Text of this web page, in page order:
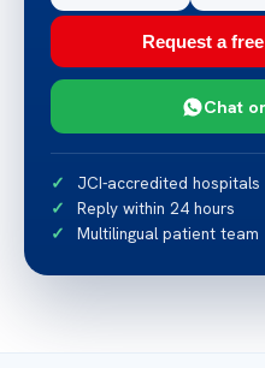
Request a
Chat
JCI-accredited hospitals
Reply within 24 hours
Multilingual patient team